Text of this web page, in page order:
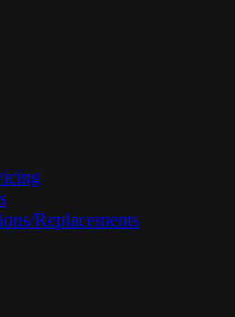
Replacements